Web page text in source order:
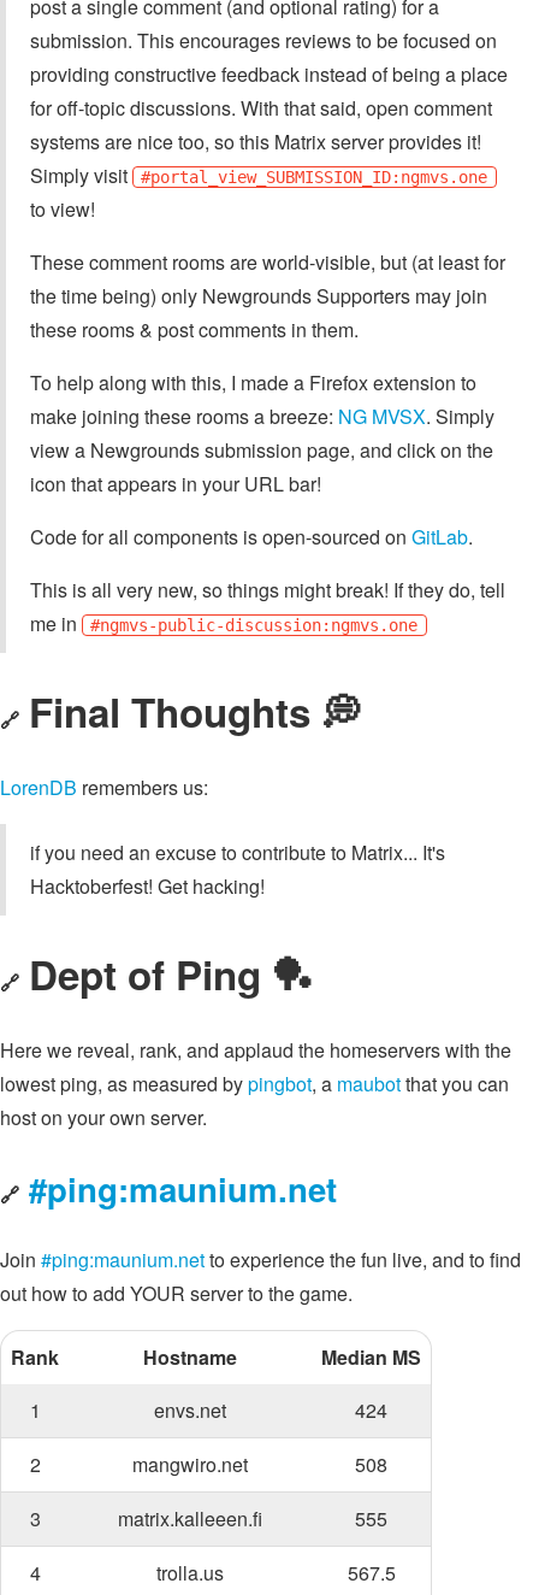
post a single comment (and optional rating) for a
submission. This encourages reviews to be focused on
providing constructive feedback instead of being a place
for off-topic discussions. With that said, open comment
systems are nice too, so this Matrix server provides it!
Simply visit
#portal_view_SUBMISSION_ID:ngmvs.one
to view!
These comment rooms are world-visible, but (at least for
the time being) only Newgrounds Supporters may join
these rooms & post comments in them.
To help along with this, I made a Firefox extension to
make joining these rooms a breeze: NG MVSX. Simply
view a Newgrounds submission page, and click on the
icon that appears in your URL bar!
Code for all components is open-sourced on GitLab.
This is all very new, so things might break! If they do, tell
me in
#ngmvs-public-discussion:ngmvs.one
🔗 Final Thoughts 💭
LorenDB remembers us:
if you need an excuse to contribute to Matrix... It's
Hacktoberfest! Get hacking!
🔗 Dept of Ping 🏓
Here we reveal, rank, and applaud the homeservers with the
lowest ping, as measured bypingbot, a maubotthat you can
host on your own server.
🔗 #ping:maunium.net
Join #ping:maunium.netto experience the fun live, and to find
out how to add YOUR server to the game.
Rank Hostname
Median MS
1
envs.net
424
2
mangwiro.net
508
3
matrix.kalleeen.fi
555
4
trolla.us
567.5